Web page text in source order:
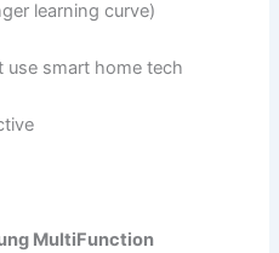
learning curve)
use smart home tech
MultiFunction